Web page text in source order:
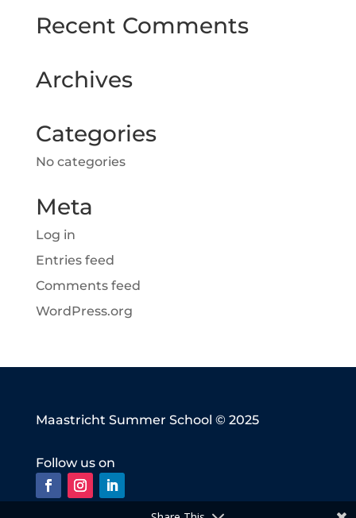
Recent Comments
Archives
Categories
No categories
Meta
Log in
Entries feed
Comments feed
WordPress.org
Maastricht Summer School © 2025
Follow us on